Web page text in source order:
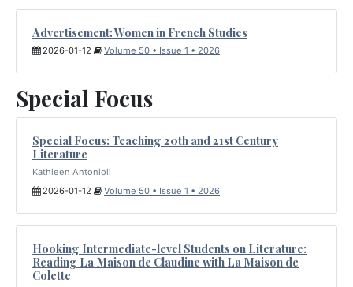
Advertisement: Women in French Studies
2026-01-12 Volume 50 • Issue 1 • 2026
Special Focus
Special Focus: Teaching 20th and 21st Century
Literature
Kathleen Antonioli
2026-01-12
Volume 50 • Issue 1 • 2026
Hooking Intermediate-level Students on Literature:
Reading La Maison de Claudine with La Maison de
Colette